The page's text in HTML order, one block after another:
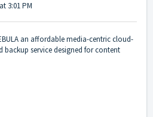
3:01 PM
an affordable media-centric cloud-
service designed for content